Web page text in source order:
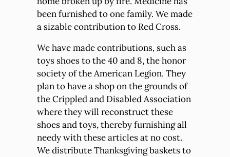
been furnished to one family. We made
a sizable contribution to Red Cross.
We have made contributions, such as
toys shoes to the 40 and 8, the honor
society of the American Legion. They
plan to have a shop on the grounds of
the Crippled and Disabled Association
where they will reconstruct these
shoes and toys, thereby furnishing all
needy with these articles at no cost.
We distribute Thanksgiving baskets to